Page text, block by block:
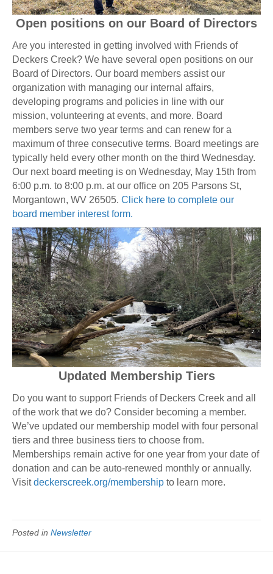
Open positions on our Board of Directors
Are you interested in getting involved with Friends of
Deckers Creek? We have several open positions on our
Board of Directors. Our board members assist our
organization with managing our internal affairs,
developing programs and policies in line with our
mission, volunteering at events, and more. Board
members serve two year terms and can renew for a
maximum of three consecutive terms. Board meetings are
typically held every other month on the third Wednesday.
Our next board meeting is on Wednesday, May 15th from
6:00 p.m. to 8:00 p.m. at our office on 205 Parsons St,
Morgantown, WV 26505. Click here to complete our
board member interest form.
Updated Membership Tiers
Do you want to support Friends of Deckers Creek and all
of the work that we do? Consider becoming a member.
We’ve updated our membership model with four personal
tiers and three business tiers to choose from.
Memberships remain active for one year from your date of
donation and can be auto-renewed monthly or annually.
Visitdeckerscreek.org/membership to learn more.
Posted in Newsletter